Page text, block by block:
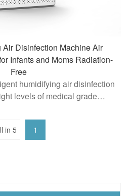
Disinfection Machine Air
Infants and Moms Radiation-
Free
humidifying air disinfection
levels of medical grade
indoor air environment
in 5 1